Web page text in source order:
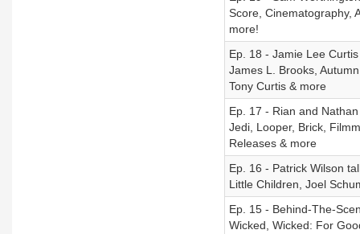
Score, Cinematography,
more!
Ep. 18 - Jamie Lee
James L. Brooks,
Tony Curtis & more
Ep. 17 - Rian and
Jedi, Looper, Brick,
Releases & more
Ep. 16 - Patrick Wilson
Little Children, Joel
Ep. 15 - Behind-The-
Wicked, Wicked: For